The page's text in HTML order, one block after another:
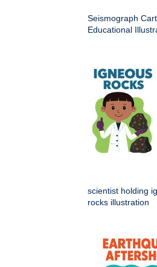
Seismograph
Educational
scientist holding
rocks illustration